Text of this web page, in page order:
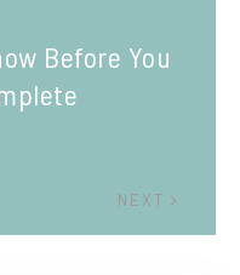
Before You
NEXT